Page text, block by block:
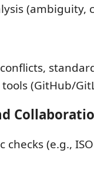
(ambiguity,
(GitHub/
(e.g.,